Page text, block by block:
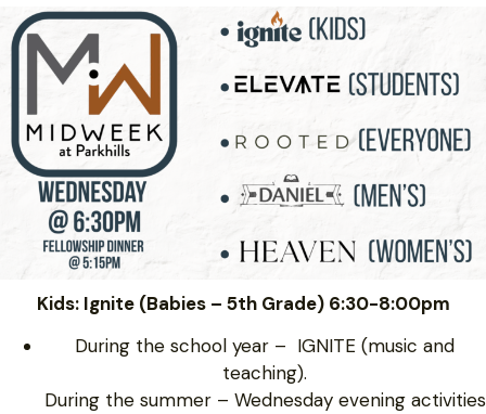
Kids: Ignite (Babies – 5th Grade) 6:30-8:00pm
During the school year – IGNITE (music and
teaching).
During the summer – Wednesday evening activities